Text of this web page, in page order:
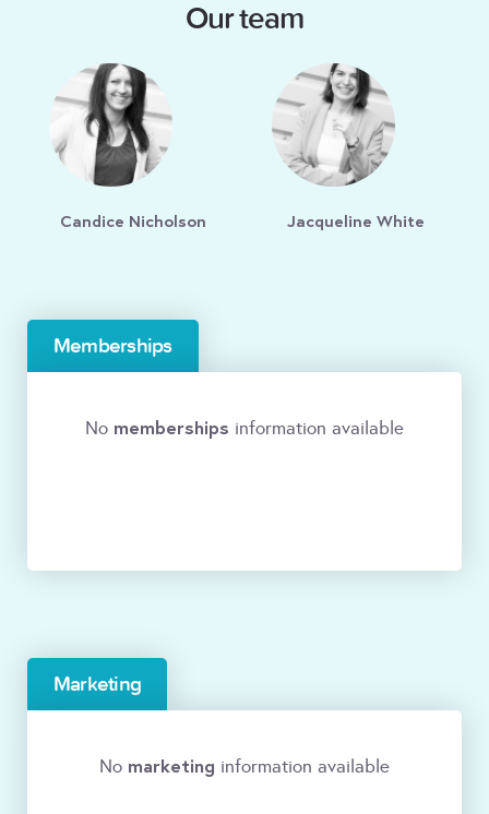
Our team
Candice Nicholson Jacqueline White
Memberships
No memberships information available
Marketing
No marketing information available